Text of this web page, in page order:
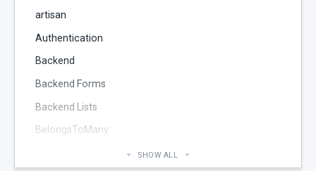
artisan
Authentication
Backend
Backend Forms
Backend Lists
BelongsToMany
SHOW ALL